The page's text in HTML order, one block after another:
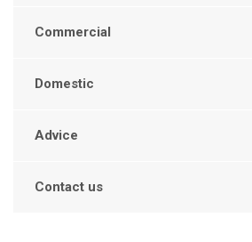
Commercial
Domestic
Advice
Contact us